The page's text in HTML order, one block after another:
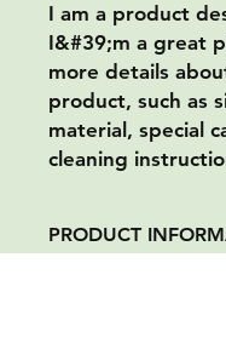
I am a product
I&#39;m a great
more details
product, such as
material, special
cleaning
PRODUCT